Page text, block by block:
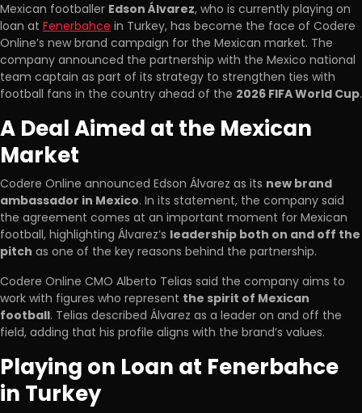
Mexican footballer Edson Álvarez, who is currently playing on
loan at Fenerbahce in Turkey, has become the face of Codere
Online’s new brand campaign for the Mexican market. The
company announced the partnership with the Mexico national
team captain as part of its strategy to strengthen ties with
football fans in the country ahead of the 2026 FIFA World Cup.
A Deal Aimed at the Mexican
Market
Codere Online announced Edson Álvarez as its new brand
ambassador in Mexico. In its statement, the company said
the agreement comes at an important moment for Mexican
football, highlighting Álvarez’s leadership both on and off the
pitch as one of the key reasons behind the partnership.
Codere Online CMO Alberto Telias said the company aims to
work with figures who represent the spirit of Mexican
football. Telias described Álvarez as a leader on and off the
field, adding that his profile aligns with the brand’s values.
Playing on Loan at Fenerbahce
in Turkey